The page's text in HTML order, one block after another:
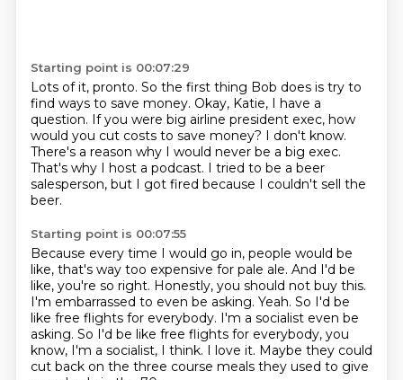
Starting point is 00:07:29
Lots of it, pronto. So the first thing Bob does is try to
find ways to save money. Okay, Katie, I have a
question. If you were big airline president exec, how
would you cut costs to save money? I don't know.
There's a reason why I would never be a big exec.
That's why I host a podcast. I tried to be a beer
salesperson, but I got fired because I couldn't sell the
beer.
Starting point is 00:07:55
Because every time I would go in, people would be
like, that's way too expensive for pale ale. And I'd be
like, you're so right. Honestly, you should not buy this.
I'm embarrassed to even be asking. Yeah. So I'd be
like free flights for everybody. I'm a socialist even be
asking. So I'd be like free flights for everybody, you
know, I'm a socialist, I think. I love it. Maybe they could
cut back on the three course meals they used to give